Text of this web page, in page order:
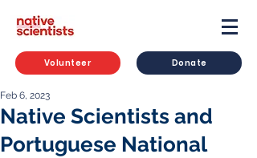
Volunteer Donate
Native Scientists and
Portuguese National
Feb 6, 2023